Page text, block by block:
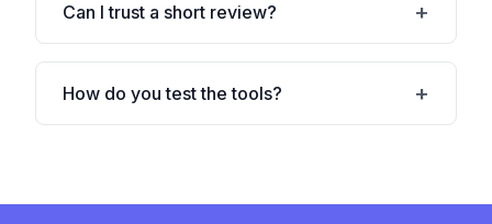
Can I trust a short review?
How do you test the tools?